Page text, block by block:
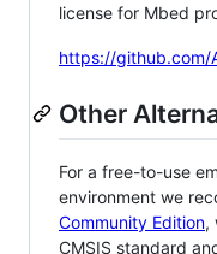
license for Mbed
https://github.com/
Other
For a free-to-use
environment we
Community Edition,
CMSIS standard